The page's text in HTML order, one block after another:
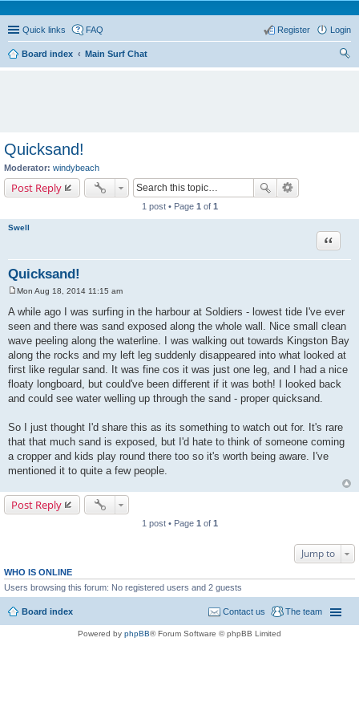
Quick links FAQ Login
Register
Board index
Main Surf Chat
Quicksand!
Moderator: windybeach
Post Reply
1 post • Page 1 of 1
Swell
Quicksand!
Quote
s
t
Mon Aug 18, 2014 11:15 am
A while ago I was surfing in the harbour at Soldiers - lowest tide I've ever
seen and there was sand exposed along the whole wall. Nice small clean
wave peeling along the waterline. I was walking out towards Kingston Bay
along the rocks and my left leg suddenly disappeared into what looked at
first like regular sand. It was fine cos it was just one leg, and I had a nice
floaty longboard, but could've been different if it was both! I looked back
and could see water welling up through the sand - proper quicksand.
So I just thought I'd share this as its something to watch out for. It's rare
that that much sand is exposed, but I'd hate to think of someone coming
a cropper and kids play round there too so it's worth being aware. I've
mentioned it to quite a few people.
Post Reply
1 post • Page 1 of 1
Jump to
WHO IS ONLINE
Users browsing this forum: No registered users and 2 guests
Board index The team
Contact us
Powered by phpBB® Forum Software © phpBB Limited